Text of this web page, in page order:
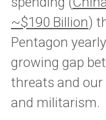
~$190 Billion)
Pentagon
growing gap
threats and
and militarism.